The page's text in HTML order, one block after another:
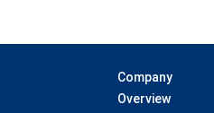
Company
Overview